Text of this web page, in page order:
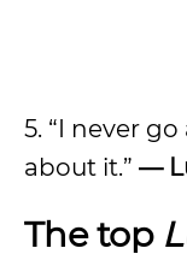
5. “I never
about it.” —
The top